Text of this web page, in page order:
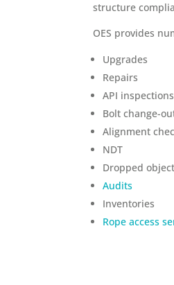
structure
OES provides
Upgrades
Repairs
API
Bolt change-
Alignment
NDT
Dropped
Audits
Inventories
Rope access